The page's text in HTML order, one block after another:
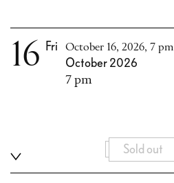
16 Fri October 16, 2026, 7 pm
October 2026
7 pm
Sold out